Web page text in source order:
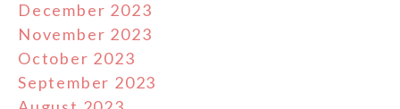
December 2023
November 2023
October 2023
September 2023